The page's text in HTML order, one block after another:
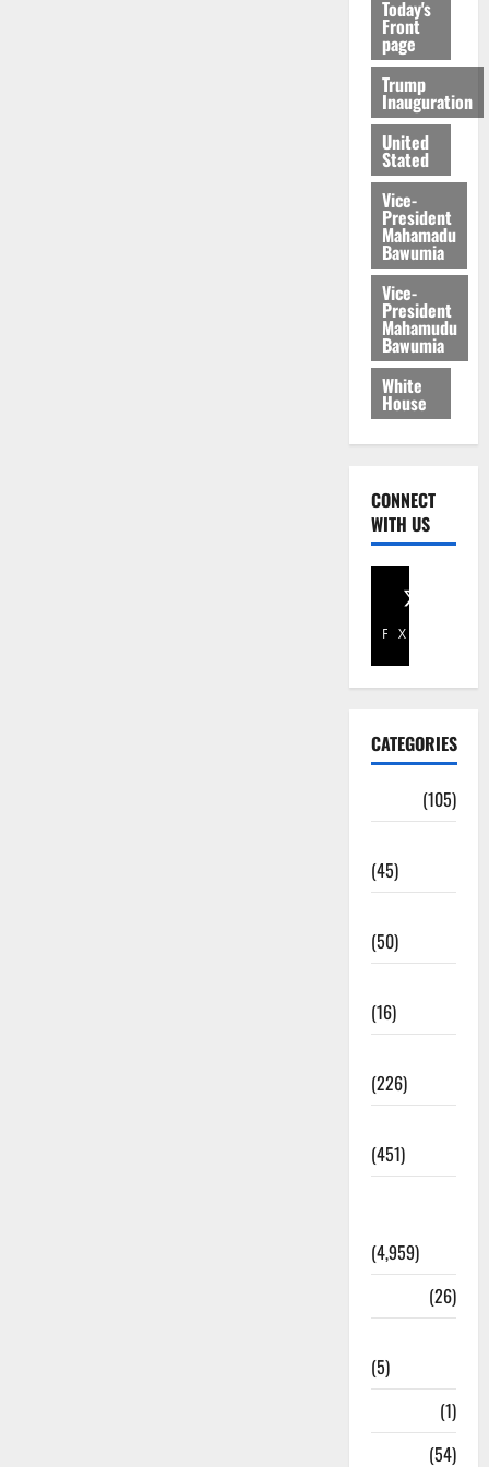
Today's
Front
page
Trump
Inauguration
United
Stated
Vice-
President
Mahamadu
Bawumia
Vice-
President
Mahamudu
Bawumia
White
House
CONNECT
WITH US
Facebook
X
CATEGORIES
(105)
(45)
(50)
(16)
(226)
(451)
(4,959)
(26)
(5)
(1)
(54)